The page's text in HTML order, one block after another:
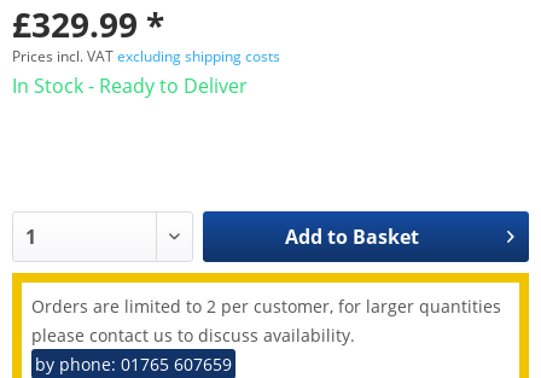
£329.99 *
Prices incl. VATexcluding shipping costs
In Stock - Ready to Deliver
Add to Basket
Orders are limited to 2 per customer, for larger quantities
please contact us to discuss availability.
by phone: 01765 607659